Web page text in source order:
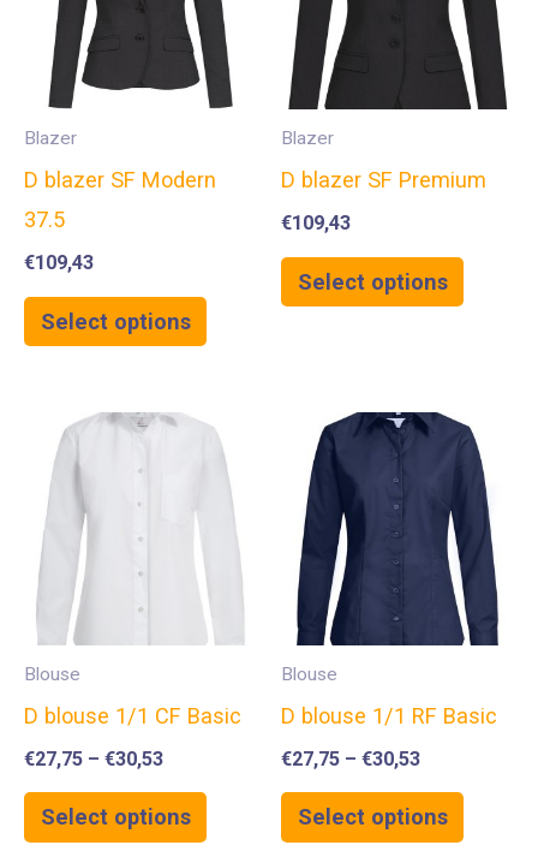
Blazer
D blazer SF Modern
37.5
€109,43
Select options
Blazer
D blazer SF Premium
€109,43
Select options
Blouse
D blouse 1/1 CF Basic
€27,75 – €30,53
Select options
Blouse
D blouse 1/1 RF Basic
€27,75 – €30,53
Select options